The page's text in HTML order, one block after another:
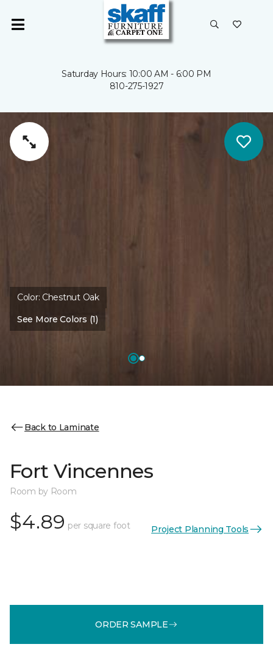
Saturday Hours: 10:00 AM - 6:00 PM
810-275-1927
Color: Chestnut Oak
See More Colors (1)
Back to Laminate
Fort Vincennes
Room by Room
$4.89 per square foot Project Planning Tools
ORDER SAMPLE